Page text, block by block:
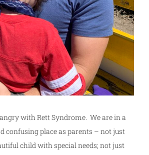
angry with Rett Syndrome. We are in a
confusing place as parents – not just
child with special needs; not just